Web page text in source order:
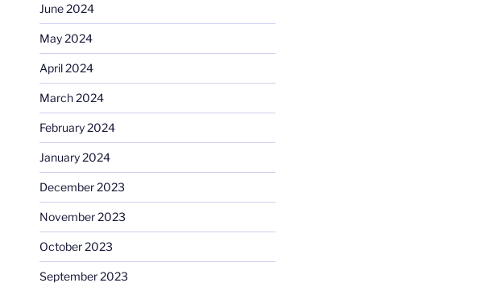
June 2024
May 2024
April 2024
March 2024
February 2024
January 2024
December 2023
November 2023
October 2023
September 2023